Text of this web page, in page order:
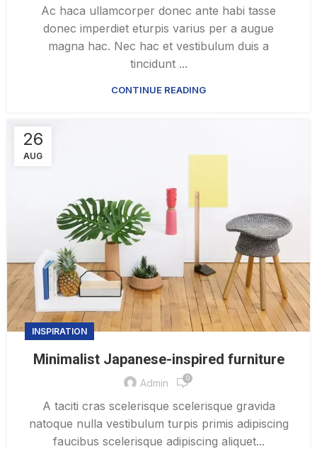
Ac haca ullamcorper donec ante habi tasse
donec imperdiet eturpis varius per a augue
magna hac. Nec hac et vestibulum duis a
tincidunt ...
CONTINUE READING
26
AUG
INSPIRATION
Minimalist Japanese-inspired furniture
Admin 0
A taciti cras scelerisque scelerisque gravida
natoque nulla vestibulum turpis primis adipiscing
faucibus scelerisque adipiscing aliquet...